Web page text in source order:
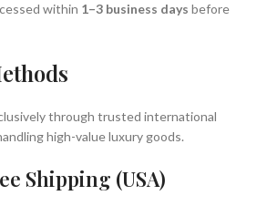
within 1–3 business days before
through trusted international
high-value luxury goods.
Shipping (USA)